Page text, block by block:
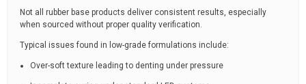
Not all rubber base products deliver consistent results, especially
when sourced without proper quality verification.
Typical issues found in low-grade formulations include:
Over-soft texture leading to denting under pressure